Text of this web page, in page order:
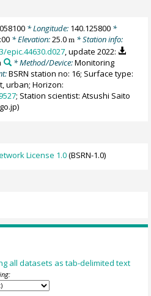
* Longitude: 140.125800*
* Elevation:25.0m * Station info:
epic.44630.d027, update 2022:
* Method/Device:Monitoring
BSRN station no: 16; Surface type:
urban; Horizon:
; Station scientist: Atsushi Saito
License 1.0(BSRN-1.0)
all datasets as tab-delimited text